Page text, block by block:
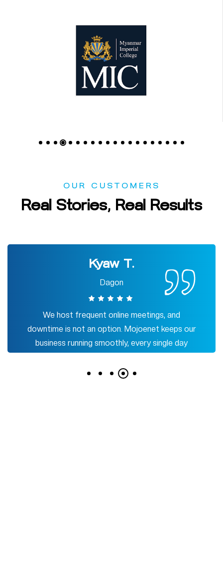
OUR CUSTOMERS
Real Stories, Real Results
Lwin
Tamwe
Mojoenet's internet has completely
transformed my gaming experience!